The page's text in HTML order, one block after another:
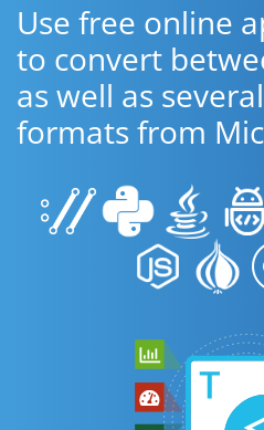
Use free online
to convert
as well as
formats from